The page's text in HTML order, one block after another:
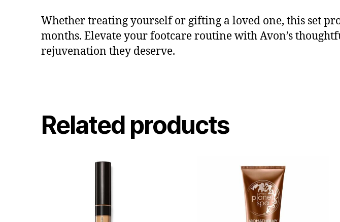
Whether treating yourself or gifting a loved one, this set
months. Elevate your footcare routine with Avon’s
rejuvenation they deserve.
Related products